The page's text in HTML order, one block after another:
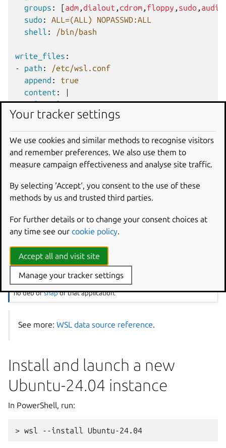
groups : [adm ,dialout ,cdrom ,floppy ,sudo ,audio
sudo:
ALL=(ALL) NOPASSWD:ALL
shell : /bin/bash
write_files :
-
path :
/etc/wsl.conf
append :
true
content :
|
[user]
default=jdoe
packages: [ ginac-tools, octave ]
runcmd :
- sudo apt-get install zip curl -y
- /opt/vcpkg/bootstrap-vcpkg.sh
Save the file and close it.
Note
The cloud-config will create a user named
via/etc/wsl.conf, install the packages
octave. It will also installvcpkgfrom a git repository, since there is
no deb orsnapof that application.
See more: WSL data source reference
Install and launch a new
Ubuntu-24.04 instance
In PowerShell, run:
Your tracker settings
We use cookies and similar methods to recognise visitors
and remember preferences. We also use them to
measure campaign effectiveness and analyse site traffic.
By selecting ‘Accept‘, you consent to the use of these
methods by us and trusted third parties.
For further details or to change your consent choices at
any time see our cookie policy.
Accept all and visit site
Manage your tracker settings